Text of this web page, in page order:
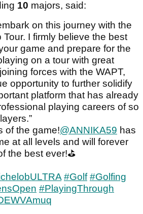
10 majors, said:
on this journey with the
Tour. I firmly believe the best
game and prepare for the
on a tour with great
forces with the WAPT,
opportunity to further solidify
platform that has already
playing careers of so
of the game!@ANNIKA59 has
at all levels and will forever
the best ever!⛳️
#Golf #Golfing
#PlayingThrough